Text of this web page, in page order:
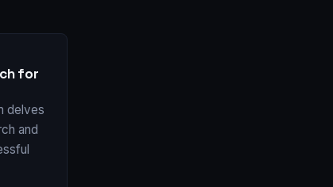
for
delves
and